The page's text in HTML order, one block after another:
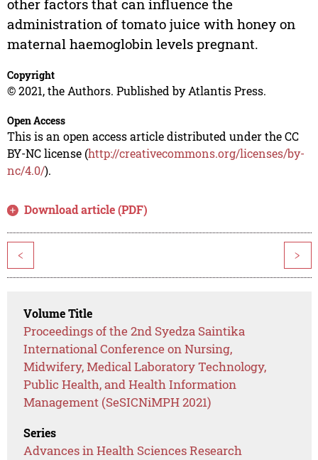
other factors that can influence the
administration of tomato juice with honey on
maternal haemoglobin levels pregnant.
Copyright
© 2021, the Authors. Published by Atlantis Press.
Open Access
This is an open access article distributed under the CC
BY-NC license (http://creativecommons.org/licenses/by-
nc/4.0/).
Download article (PDF)
< >
Volume Title
Proceedings of the 2nd Syedza Saintika
International Conference on Nursing,
Midwifery, Medical Laboratory Technology,
Public Health, and Health Information
Management (SeSICNiMPH 2021)
Series
Advances in Health Sciences Research